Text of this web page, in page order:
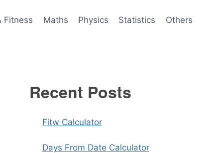
Fitness Maths Physics Statistics Others
Recent Posts
Fitw Calculator
Days From Date Calculator